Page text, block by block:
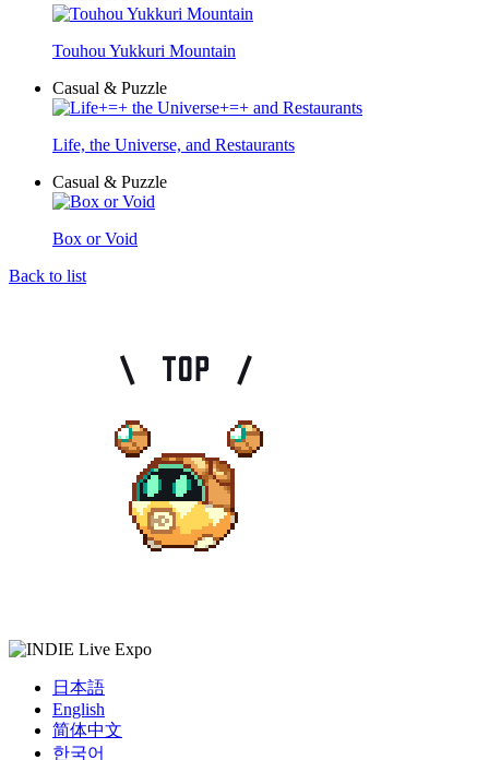
Touhou Yukkuri Mountain
Casual & Puzzle
Life, the Universe, and Restaurants
Casual & Puzzle
Box or Void
Back to list
日本語
English
简体中文
한국어